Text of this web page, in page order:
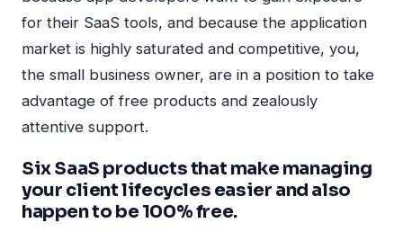
for their SaaS tools, and because the application
market is highly saturated and competitive, you,
the small business owner, are in a position to take
advantage of free products and zealously
attentive support.
Six SaaS products that make managing
your client lifecycles easier and also
happen to be 100% free.